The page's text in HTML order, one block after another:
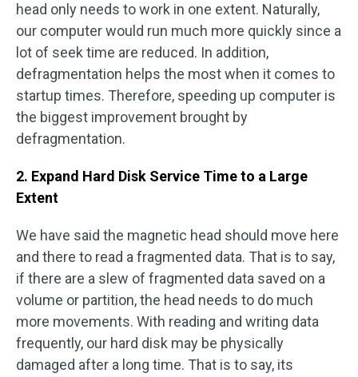
head only needs to work in one extent. Naturally,
our computer would run much more quickly since a
lot of seek time are reduced. In addition,
defragmentation helps the most when it comes to
startup times. Therefore, speeding up computer is
the biggest improvement brought by
defragmentation.
2. Expand Hard Disk Service Time to a Large
Extent
We have said the magnetic head should move here
and there to read a fragmented data. That is to say,
if there are a slew of fragmented data saved on a
volume or partition, the head needs to do much
more movements. With reading and writing data
frequently, our hard disk may be physically
damaged after a long time. That is to say, its